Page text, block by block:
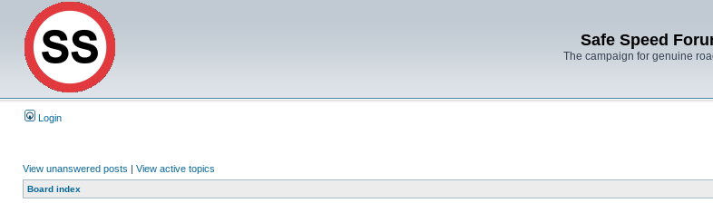
Safe Speed
The campaign for genuine
Login
View unanswered posts | View active topics
Board index